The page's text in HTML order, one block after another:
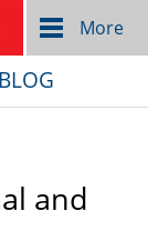
More
and